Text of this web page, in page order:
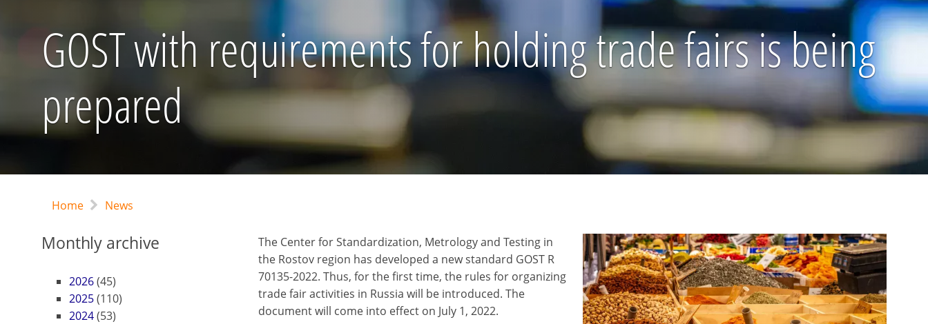
GOST with requirements for holding trade fairs is being
prepared
Home News
Monthly archive
2026(45)
2025(110)
2024(53)
The Center for Standardization, Metrology and Testing in
the Rostov region has developed a new standard GOST R
70135-2022. Thus, for the first time, the rules for organizing
trade fair activities in Russia will be introduced. The
document will come into effect on July 1, 2022.